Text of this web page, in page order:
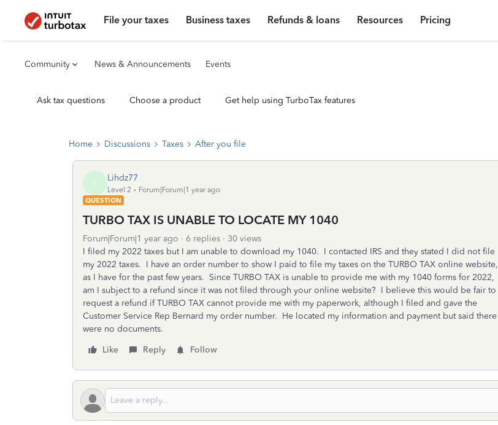
File your taxes Business taxes Refunds & loans Resources Pricing
Community News & Announcements Events
Ask tax questions Choose a product Get help using TurboTax features
Home Discussions Taxes After you file
L Lihdz77
Level 2
Forum|Forum|1 year ago
QUESTION
TURBO TAX IS UNABLE TO LOCATE MY 1040
Forum|Forum|1 year ago 6 replies
30 views
I filed my 2022 taxes but I am unable to download my 1040. I contacted IRS and they stated I did not file
my 2022 taxes. I have an order number to show I paid to file my taxes on the TURBO TAX online website,
as I have for the past few years. Since TURBO TAX is unable to provide me with my 1040 forms for 2022,
am I subject to a refund since it was not filed through your online website? I believe this would be fair to
request a refund if TURBO TAX cannot provide me with my paperwork, although I filed and gave the
Customer Service Rep Bernard my order number. He located my information and payment but said there
were no documents.
Like
Reply Follow